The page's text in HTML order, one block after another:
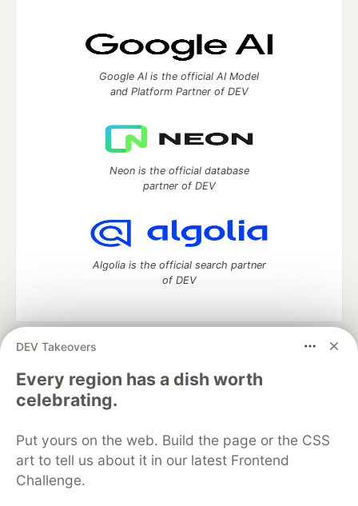
DEV Takeovers
Every region has a dish worth
celebrating.
Put yours on the web. Build the page or the CSS
art to tell us about it in our latest Frontend
Challenge.
Google AI is the official AI Model
and Platform Partner of DEV
Neon is the official database
partner of DEV
Algolia is the official search partner
of DEV
DEV Community
development and manage your software career
Home
DEV Challenges DEV++
Videos
DEV Education Tracks
Free Postgres Database
DEV Shop
MLH
Code of Conduct
Privacy Policy
Terms of Use
Built on